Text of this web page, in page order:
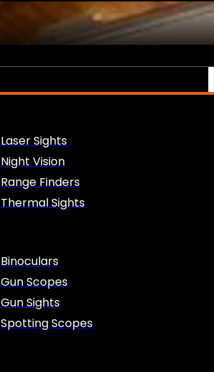
Laser Sights
Night Vision
Range Finders
Thermal Sights
Binoculars
Gun Scopes
Gun Sights
Spotting Scopes